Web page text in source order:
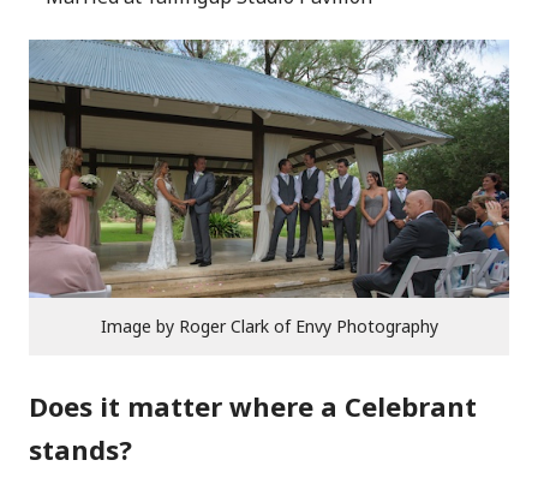
Image by Roger Clark of Envy Photography
Does it matter where a Celebrant
stands?